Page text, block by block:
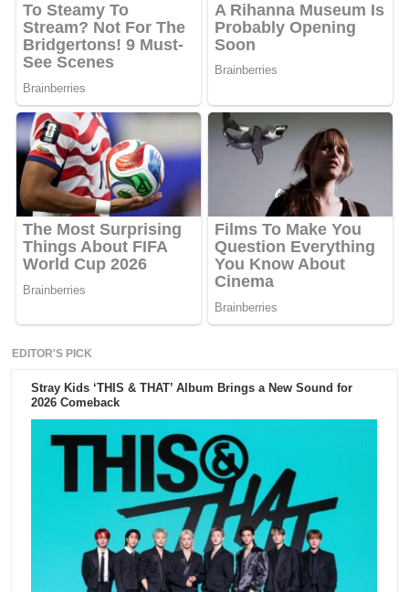
EDITOR'S PICK
Stray Kids ‘THIS & THAT’ Album Brings a New Sound for
2026 Comeback